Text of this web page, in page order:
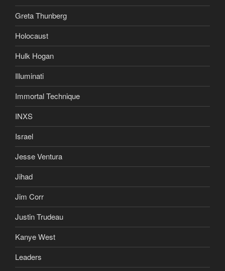
Greta Thunberg
Holocaust
Hulk Hogan
Illuminati
Immortal Technique
INXS
Israel
Jesse Ventura
Jihad
Jim Corr
Justin Trudeau
Kanye West
Leaders